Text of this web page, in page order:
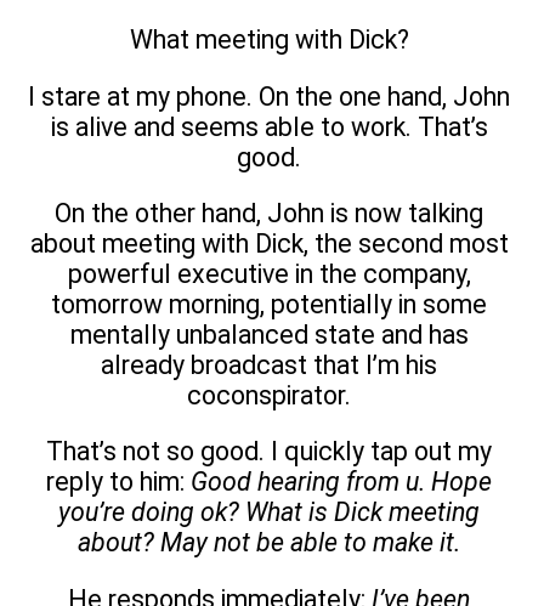
What meeting with Dick?
I stare at my phone. On the one hand, John
is alive and seems able to work. That’s
good.
On the other hand, John is now talking
about meeting with Dick, the second most
powerful executive in the company,
tomorrow morning, potentially in some
mentally unbalanced state and has
already broadcast that I’m his
coconspirator.
That’s not so good. I quickly tap out my
reply to him: Good hearing from u. Hope
you’re doing ok? What is Dick meeting
about? May not be able to make it.
He responds immediately: I’ve been